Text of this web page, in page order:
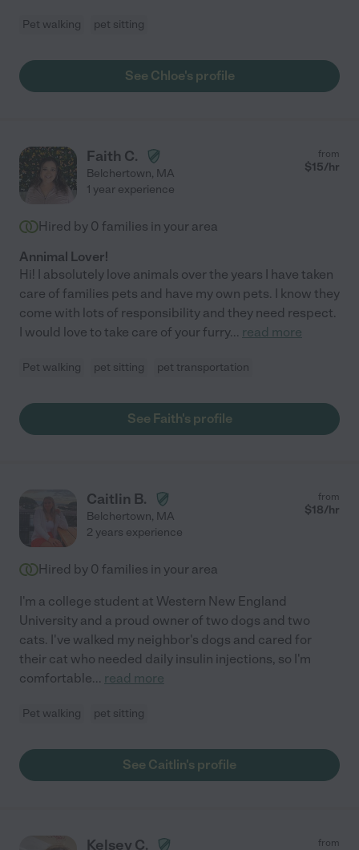
Pet walking pet sitting
See Chloe's profile
Faith C.
Belchertown, MA
from
$15/hr
1 year experience
Hired by 0 families in your area
Annimal Lover!
Hi! I absolutely love animals over the years I have taken
care of families pets and have my own pets. I know they
come with lots of responsibility and they need respect.
I would love to take care of your furry... read more
Pet walking pet sitting pet transportation
See Faith's profile
Caitlin B.
Belchertown, MA
from
$18/hr
2 years experience
Hired by 0 families in your area
I'm a college student at Western New England
University and a proud owner of two dogs and two
cats. I've walked my neighbor's dogs and cared for
their cat who needed daily insulin injections, so I'm
comfortable... read more
Pet walking pet sitting
See Caitlin's profile
Kelsey C. from